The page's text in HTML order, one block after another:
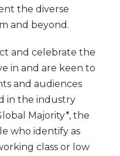
the diverse
and beyond.
and celebrate the
in and are keen to
and audiences
in the industry
Majority*, the
who identify as
class or low